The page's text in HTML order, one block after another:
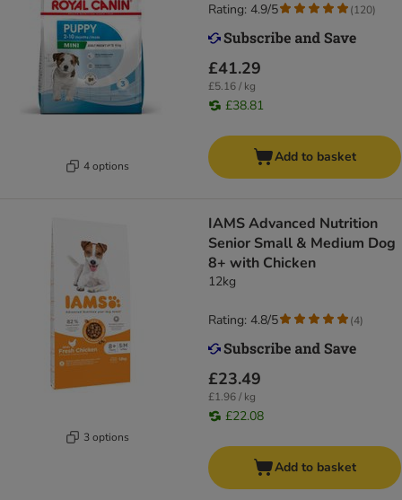
4 options
£41.29
£5.16 / kg
£38.81
Rating: 4.9/5 (120)
Add to basket
3 options
IAMS Advanced Nutrition
Senior Small & Medium Dog
8+ with Chicken
12kg
£23.49
£1.96 / kg
£22.08
Rating: 4.8/5 (4)
Add to basket